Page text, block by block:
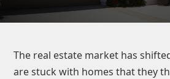
The real estate market has
are stuck with homes that they